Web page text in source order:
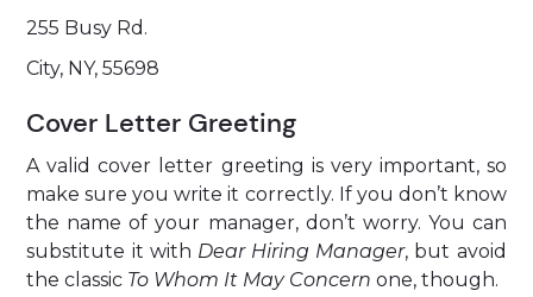
255 Busy Rd.
City, NY, 55698
Cover Letter Greeting
A valid cover letter greeting is very important, so
make sure you write it correctly. If you don’t know
the name of your manager, don’t worry. You can
substitute it with Dear Hiring Manager, but avoid
the classic To Whom It May Concern one, though.